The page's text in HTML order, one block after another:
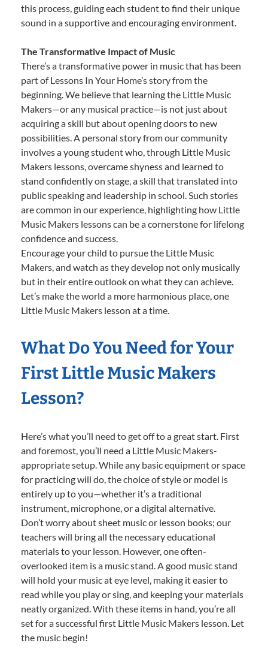
this process, guiding each student to find their unique
sound in a supportive and encouraging environment.
The Transformative Impact of Music
There’s a transformative power in music that has been
part of Lessons In Your Home’s story from the
beginning. We believe that learning the Little Music
Makers—or any musical practice—is not just about
acquiring a skill but about opening doors to new
possibilities. A personal story from our community
involves a young student who, through Little Music
Makers lessons, overcame shyness and learned to
stand confidently on stage, a skill that translated into
public speaking and leadership in school. Such stories
are common in our experience, highlighting how Little
Music Makers lessons can be a cornerstone for lifelong
confidence and success.
Encourage your child to pursue the Little Music
Makers, and watch as they develop not only musically
but in their entire outlook on what they can achieve.
Let’s make the world a more harmonious place, one
Little Music Makers lesson at a time.
What Do You Need for Your
First Little Music Makers
Lesson?
Here’s what you’ll need to get off to a great start. First
and foremost, you’ll need a Little Music Makers-
appropriate setup. While any basic equipment or space
for practicing will do, the choice of style or model is
entirely up to you—whether it’s a traditional
instrument, microphone, or a digital alternative.
Don’t worry about sheet music or lesson books; our
teachers will bring all the necessary educational
materials to your lesson. However, one often-
overlooked item is a music stand. A good music stand
will hold your music at eye level, making it easier to
read while you play or sing, and keeping your materials
neatly organized. With these items in hand, you’re all
set for a successful first Little Music Makers lesson. Let
the music begin!